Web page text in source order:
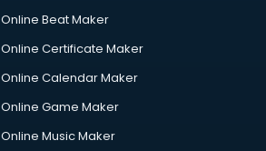
Online Beat Maker
Online Certificate Maker
Online Calendar Maker
Online Game Maker
Online Music Maker